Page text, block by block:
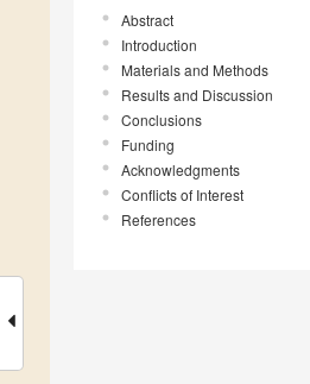
Abstract
Introduction
Materials and Methods
Results and Discussion
Conclusions
Funding
Acknowledgments
Conflicts of Interest
References